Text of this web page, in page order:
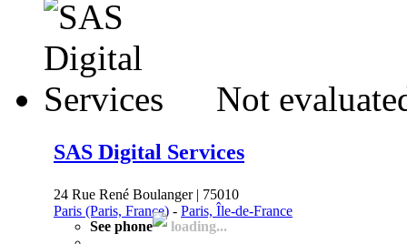
Not
SAS Digital Services
24 Rue René Boulanger | 75010
Paris (Paris, France) - Paris, Île-de-France
See phone
loading...